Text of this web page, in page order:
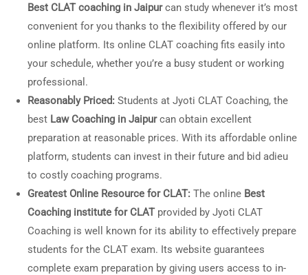
Best CLAT coaching in Jaipurcan study whenever it’s most
convenient for you thanks to the flexibility offered by our
online platform. Its online CLAT coaching fits easily into
your schedule, whether you’re a busy student or working
professional.
Reasonably Priced: Students at Jyoti CLAT Coaching, the
best Law Coaching in Jaipurcan obtain excellent
preparation at reasonable prices. With its affordable online
platform, students can invest in their future and bid adieu
to costly coaching programs.
Greatest Online Resource for CLAT: The online Best
Coaching institute for CLATprovided by Jyoti CLAT
Coaching is well known for its ability to effectively prepare
students for the CLAT exam. Its website guarantees
complete exam preparation by giving users access to in-